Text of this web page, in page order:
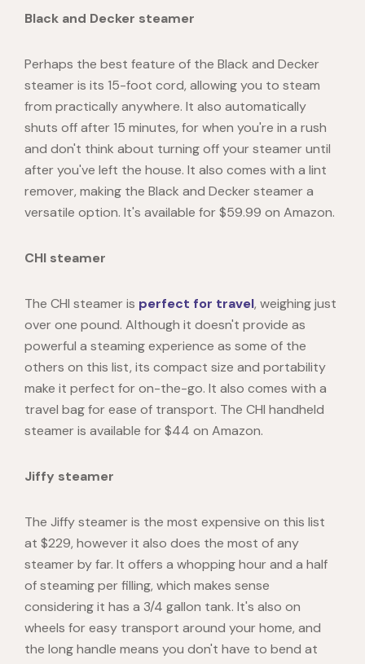
Black and Decker steamer
Perhaps the best feature of the Black and Decker
steamer is its 15-foot cord, allowing you to steam
from practically anywhere. It also automatically
shuts off after 15 minutes, for when you're in a rush
and don't think about turning off your steamer until
after you've left the house. It also comes with a lint
remover, making the Black and Decker steamer a
versatile option. It's available for $59.99 on Amazon.
CHI steamer
The CHI steamer is perfect for travel, weighing just
over one pound. Although it doesn't provide as
powerful a steaming experience as some of the
others on this list, its compact size and portability
make it perfect for on-the-go. It also comes with a
travel bag for ease of transport. The CHI handheld
steamer is available for $44 on Amazon.
Jiffy steamer
The Jiffy steamer is the most expensive on this list
at $229, however it also does the most of any
steamer by far. It offers a whopping hour and a half
of steaming per filling, which makes sense
considering it has a 3/4 gallon tank. It's also on
wheels for easy transport around your home, and
the long handle means you don't have to bend at